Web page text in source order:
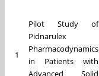
1
Pilot Study of
Pidnarulex
Pharmacodynamics
in Patients with
Advanced Solid